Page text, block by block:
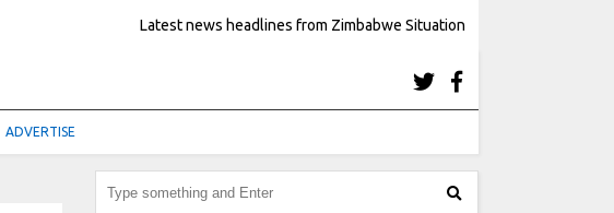
Latest news headlines from Zimbabwe Situation
ADVERTISE